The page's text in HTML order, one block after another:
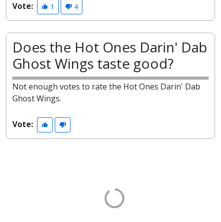
Vote: 1 4
Does the Hot Ones Darin' Dab
Ghost Wings taste good?
Not enough votes to rate the Hot Ones Darin' Dab
Ghost Wings.
Vote: